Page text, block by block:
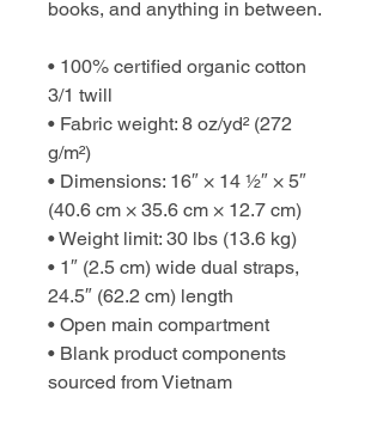
books, and anything in between.
• 100% certified organic cotton
3/1 twill
• Fabric weight: 8 oz/yd² (272
g/m²)
• Dimensions: 16″ × 14 ½″ × 5″
(40.6 cm × 35.6 cm × 12.7 cm)
• Weight limit: 30 lbs (13.6 kg)
• 1″ (2.5 cm) wide dual straps,
24.5″ (62.2 cm) length
• Open main compartment
• Blank product components
sourced from Vietnam